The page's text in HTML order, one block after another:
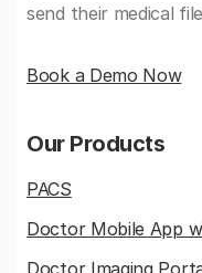
send their medical
Book a Demo Now
Our Products
PACS
Doctor Mobile App
Doctor Imaging